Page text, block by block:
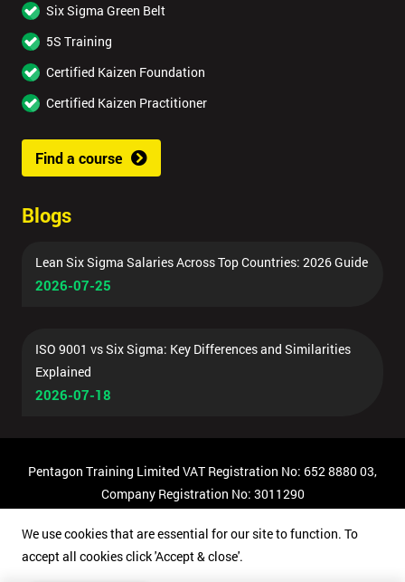
Six Sigma Green Belt
5S Training
Certified Kaizen Foundation
Certified Kaizen Practitioner
Find a course
Blogs
Lean Six Sigma Salaries Across Top Countries: 2026 Guide
2026-07-25
ISO 9001 vs Six Sigma: Key Differences and Similarities
Explained
2026-07-18
Pentagon Training Limited VAT Registration No: 652 8880 03,
Company Registration No: 3011290
We use cookies that are essential for our site to function. To
accept all cookies click 'Accept & close'.